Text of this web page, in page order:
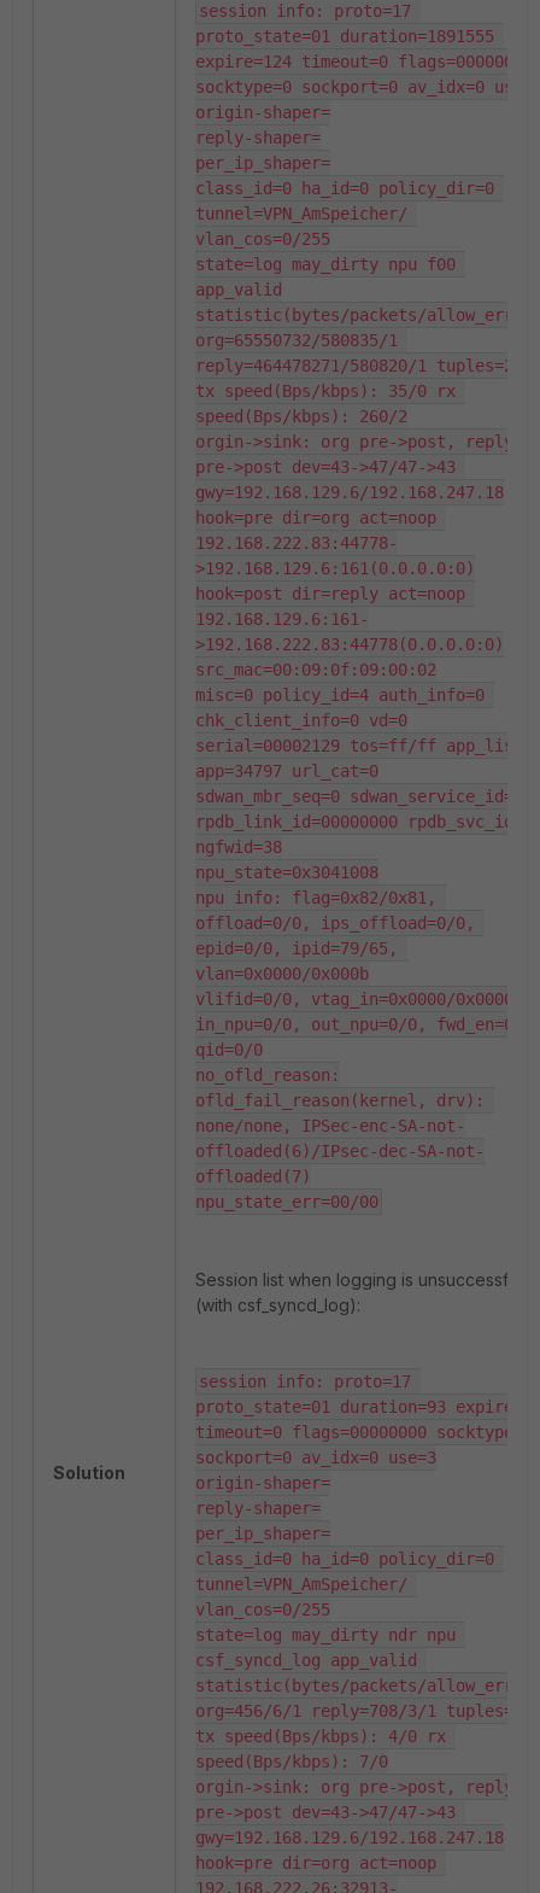
Solution
session info: proto=17
proto_state=01 duration=1891555
expire=124 timeout=0 flags=00000000
socktype=0 sockport=0 av_idx=0
origin-shaper=
reply-shaper=
per_ip_shaper=
class_id=0 ha_id=0 policy_dir=0
tunnel=VPN_AmSpeicher/
vlan_cos=0/255
state=log may_dirty npu f00
app_valid
statistic(bytes/packets/allow_err):
org=65550732/580835/1
reply=464478271/580820/1 tuples=2
tx speed(Bps/kbps): 35/0 rx
speed(Bps/kbps): 260/2
orgin->sink: org pre->post, reply
pre->post dev=43->47/47->43
gwy=192.168.129.6/192.168.247.18
hook=pre dir=org act=noop
192.168.222.83:44778-
>192.168.129.6:161(0.0.0.0:0)
hook=post dir=reply act=noop
192.168.129.6:161-
>192.168.222.83:44778(0.0.0.0:0)
src_mac=00:09:0f:09:00:02
misc=0 policy_id=4 auth_info=0
chk_client_info=0 vd=0
serial=00002129 tos=ff/ff
app=34797 url_cat=0
sdwan_mbr_seq=0 sdwan_service_id=0
rpdb_link_id=00000000 rpdb_svc_id=0
ngfwid=38
npu_state=0x3041008
npu info: flag=0x82/0x81,
offload=0/0, ips_offload=0/0,
epid=0/0, ipid=79/65,
vlan=0x0000/0x000b
vlifid=0/0, vtag_in=0x0000/0x0000
in_npu=0/0, out_npu=0/0, fwd_en=0/
qid=0/0
no_ofld_reason:
ofld_fail_reason(kernel, drv):
none/none, IPSec-enc-SA-not-
offloaded(6)/IPsec-dec-SA-not-
offloaded(7)
npu_state_err=00/00
Session list when logging is unsuccessful
(with csf_syncd_log):
session info: proto=17
proto_state=01 duration=93
timeout=0 flags=00000000 socktype=0
sockport=0 av_idx=0 use=3
origin-shaper=
reply-shaper=
per_ip_shaper=
class_id=0 ha_id=0 policy_dir=0
tunnel=VPN_AmSpeicher/
vlan_cos=0/255
state=log may_dirty ndr npu
csf_syncd_log app_valid
statistic(bytes/packets/allow_err):
org=456/6/1 reply=708/3/1 tuples=2
tx speed(Bps/kbps): 4/0 rx
speed(Bps/kbps): 7/0
orgin->sink: org pre->post, reply
pre->post dev=43->47/47->43
gwy=192.168.129.6/192.168.247.18
hook=pre dir=org act=noop
192.168.222.26:32913-